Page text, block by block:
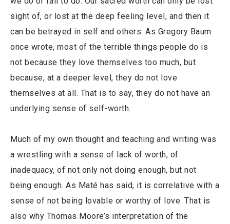
sight of, or lost at the deep feeling level, and then it
can be betrayed in self and others. As Gregory Baum
once wrote, most of the terrible things people do is
not because they love themselves too much, but
because, at a deeper level, they do not love
themselves at all. That is to say, they do not have an
underlying sense of self-worth.
Much of my own thought and teaching and writing was
a wrestling with a sense of lack of worth, of
inadequacy, of not only not doing enough, but not
being enough. As Maté has said, it is correlative with a
sense of not being lovable or worthy of love. That is
also why Thomas Moore’s interpretation of the